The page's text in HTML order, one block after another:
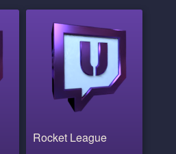
Rocket League